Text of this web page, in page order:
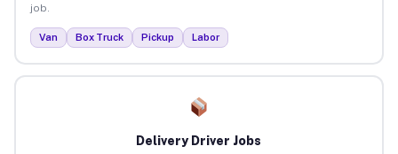
job.
Van Box Truck Pickup Labor
Delivery Driver Jobs